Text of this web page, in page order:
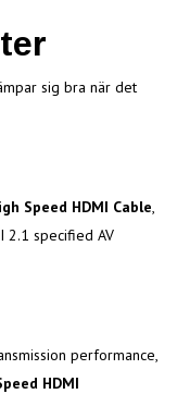
sig bra när det
Speed HDMI Cable,
2.1 specified AV
performance,
HDMI